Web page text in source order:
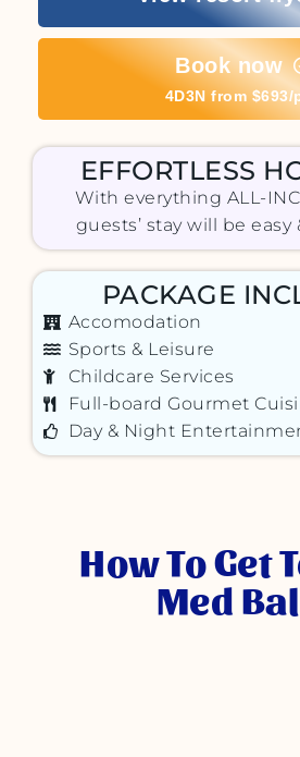
Book now
4D3N from $693/
EFFORTLESS
With everything ALL-
guests’ stay will be easy
PACKAGE
Accomodation
Sports & Leisure
Childcare Services
Full-board Gourmet
Day & Night
How To Get
Med